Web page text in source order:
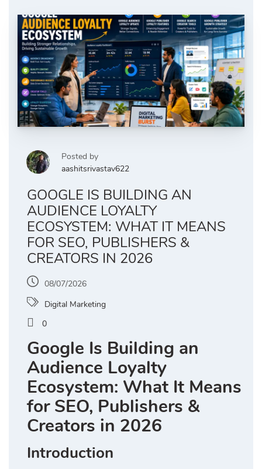
Posted by
aashitsrivastav622
GOOGLE IS BUILDING AN
AUDIENCE LOYALTY
ECOSYSTEM: WHAT IT MEANS
FOR SEO, PUBLISHERS &
CREATORS IN 2026
08/07/2026
Digital Marketing
0
Google Is Building an
Audience Loyalty
Ecosystem: What It Means
for SEO, Publishers &
Creators in 2026
Introduction